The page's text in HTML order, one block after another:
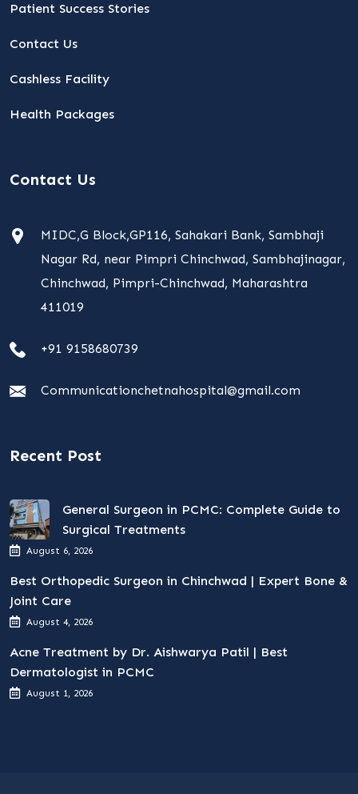
Patient Success Stories
Contact Us
Cashless Facility
Health Packages
Contact Us
MIDC,G Block,GP116, Sahakari Bank, Sambhaji
Nagar Rd, near Pimpri Chinchwad, Sambhajinagar,
Chinchwad, Pimpri-Chinchwad, Maharashtra
411019
+91 9158680739
Communicationchetnahospital@gmail.com
Recent Post
General Surgeon in PCMC: Complete Guide to
Surgical Treatments
August 6, 2026
Best Orthopedic Surgeon in Chinchwad | Expert Bone &
Joint Care
August 4, 2026
Acne Treatment by Dr. Aishwarya Patil | Best
Dermatologist in PCMC
August 1, 2026